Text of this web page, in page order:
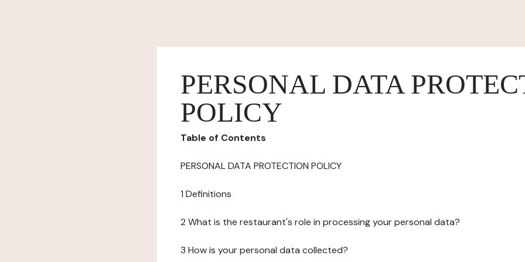
PERSONAL DATA
POLICY
Table of Contents
PERSONAL DATA PROTECTION POLICY
1 Definitions
2 What is the restaurant's role in processing your personal data?
3 How is your personal data collected?